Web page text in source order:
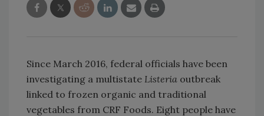
Since March 2016, federal officials have been
investigating a multistate Listeria outbreak
linked to frozen organic and traditional
vegetables from CRF Foods. Eight people have